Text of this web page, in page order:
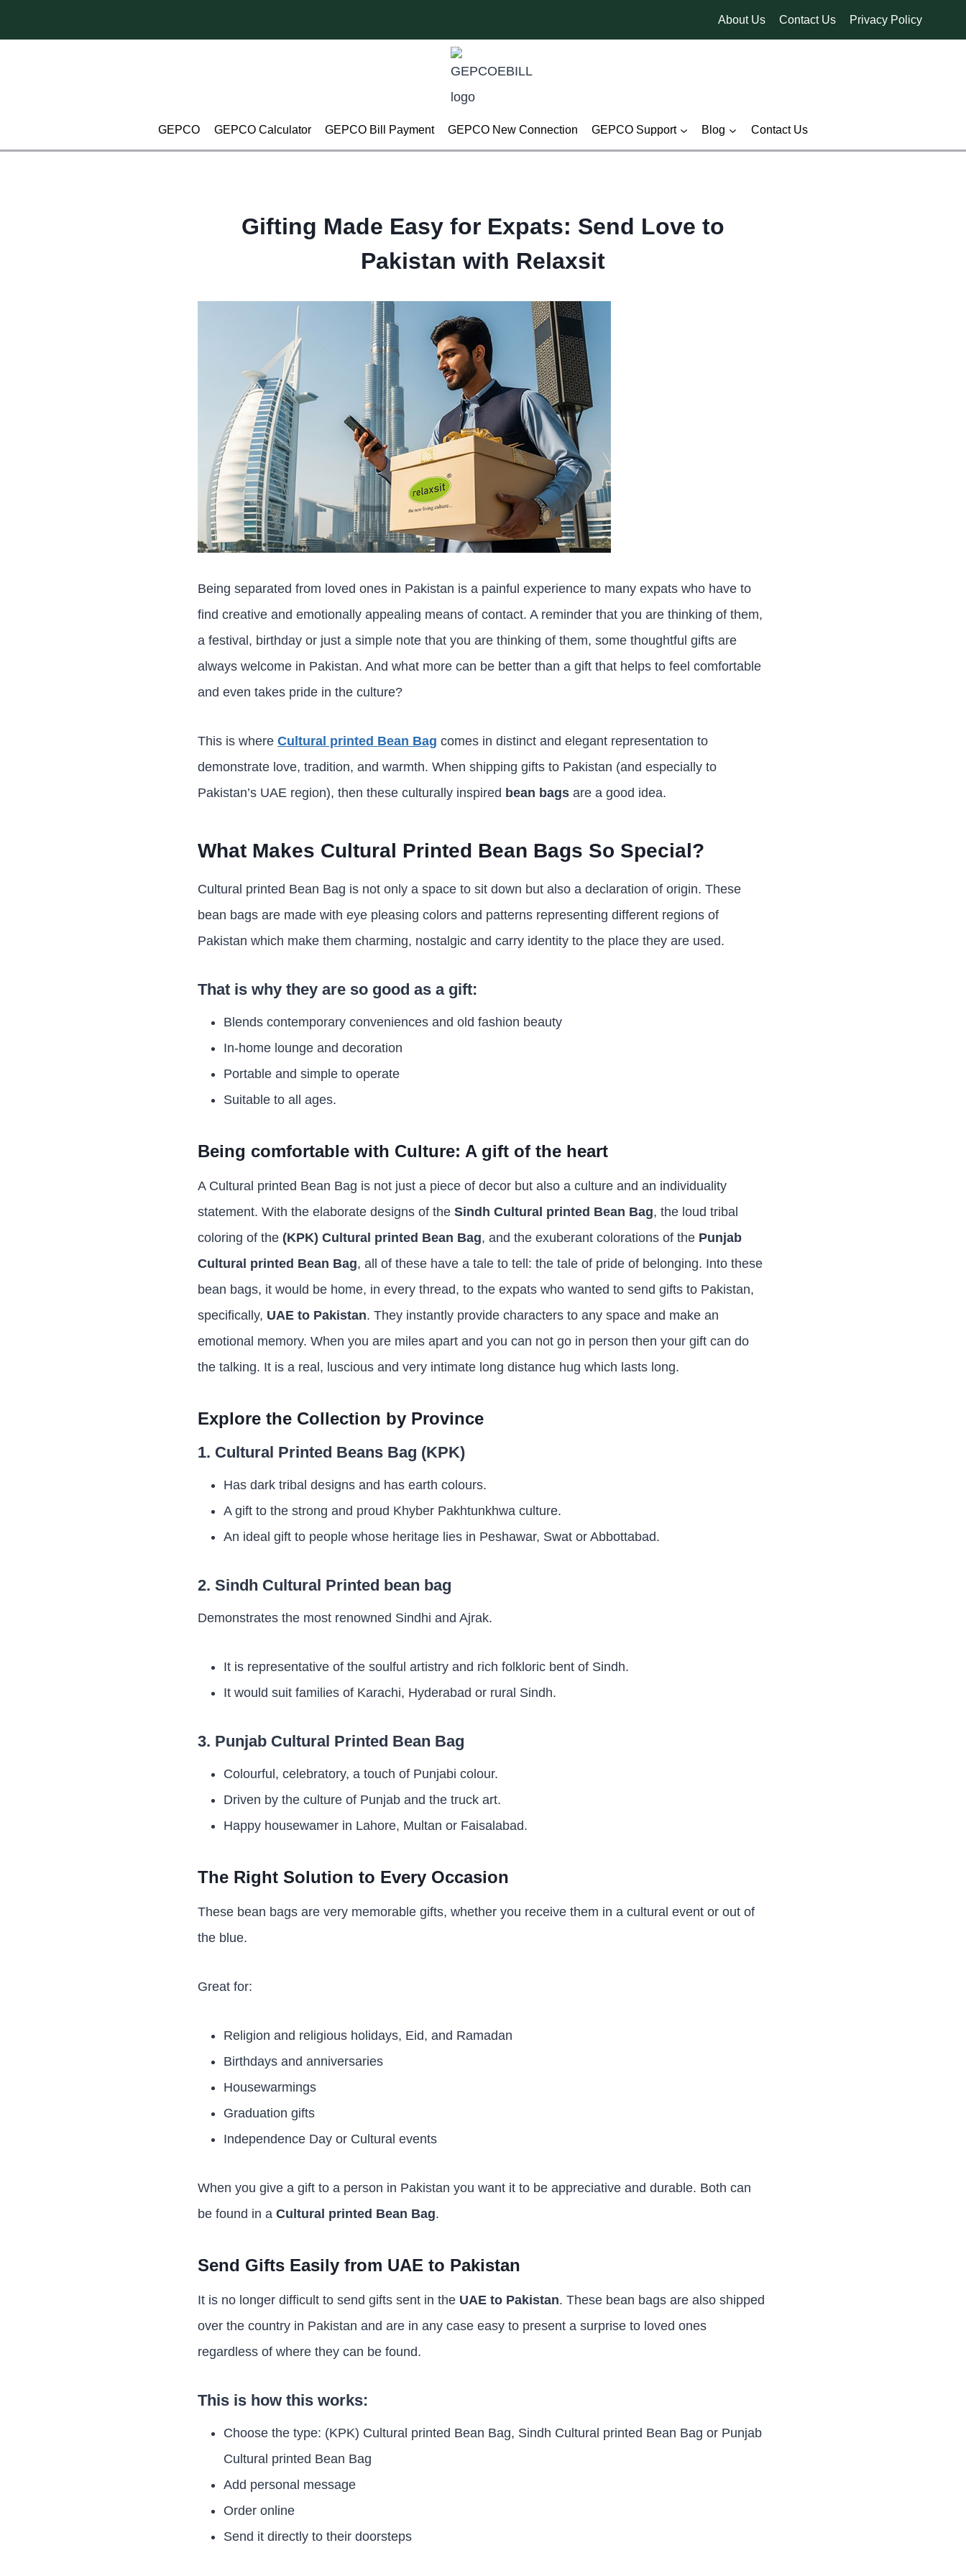
to
About Us Contact Us Privacy Policy
GEPCO GEPCO Calculator GEPCO Bill Payment GEPCO New Connection GEPCO Support Blog Contact Us
Gifting Made Easy for Expats: Send Love to
Pakistan with Relaxsit
Being separated from loved ones in Pakistan is a painful experience to many expats who have to
find creative and emotionally appealing means of contact. A reminder that you are thinking of them,
a festival, birthday or just a simple note that you are thinking of them, some thoughtful gifts are
always welcome in Pakistan. And what more can be better than a gift that helps to feel comfortable
and even takes pride in the culture?
This is where Cultural printed Bean Bag comes in distinct and elegant representation to
demonstrate love, tradition, and warmth. When shipping gifts to Pakistan (and especially to
Pakistan’s UAE region), then these culturally inspired bean bags are a good idea.
What Makes Cultural Printed Bean Bags So Special?
Cultural printed Bean Bag is not only a space to sit down but also a declaration of origin. These
bean bags are made with eye pleasing colors and patterns representing different regions of
Pakistan which make them charming, nostalgic and carry identity to the place they are used.
That is why they are so good as a gift:
Blends contemporary conveniences and old fashion beauty
In-home lounge and decoration
Portable and simple to operate
Suitable to all ages.
Being comfortable with Culture: A gift of the heart
A Cultural printed Bean Bag is not just a piece of decor but also a culture and an individuality
statement. With the elaborate designs of the Sindh Cultural printed Bean Bag, the loud tribal
coloring of the (KPK) Cultural printed Bean Bag, and the exuberant colorations of the Punjab
Cultural printed Bean Bag, all of these have a tale to tell: the tale of pride of belonging. Into these
bean bags, it would be home, in every thread, to the expats who wanted to send gifts to Pakistan,
specifically, UAE to Pakistan. They instantly provide characters to any space and make an
emotional memory. When you are miles apart and you can not go in person then your gift can do
the talking. It is a real, luscious and very intimate long distance hug which lasts long.
Explore the Collection by Province
1. Cultural Printed Beans Bag (KPK)
Has dark tribal designs and has earth colours.
A gift to the strong and proud Khyber Pakhtunkhwa culture.
An ideal gift to people whose heritage lies in Peshawar, Swat or Abbottabad.
2. Sindh Cultural Printed bean bag
Demonstrates the most renowned Sindhi and Ajrak.
It is representative of the soulful artistry and rich folkloric bent of Sindh.
It would suit families of Karachi, Hyderabad or rural Sindh.
3. Punjab Cultural Printed Bean Bag
Colourful, celebratory, a touch of Punjabi colour.
Driven by the culture of Punjab and the truck art.
Happy housewamer in Lahore, Multan or Faisalabad.
The Right Solution to Every Occasion
These bean bags are very memorable gifts, whether you receive them in a cultural event or out of
the blue.
Great for:
Religion and religious holidays, Eid, and Ramadan
Birthdays and anniversaries
Housewarmings
Graduation gifts
Independence Day or Cultural events
When you give a gift to a person in Pakistan you want it to be appreciative and durable. Both can
be found in a Cultural printed Bean Bag.
Send Gifts Easily from UAE to Pakistan
It is no longer difficult to send gifts sent in the UAE to Pakistan. These bean bags are also shipped
over the country in Pakistan and are in any case easy to present a surprise to loved ones
regardless of where they can be found.
This is how this works:
Choose the type: (KPK) Cultural printed Bean Bag, Sindh Cultural printed Bean Bag or Punjab
Cultural printed Bean Bag
Add personal message
Order online
Send it directly to their doorsteps